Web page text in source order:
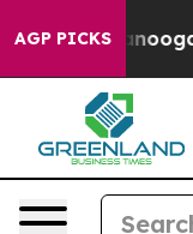
AGP PICKS